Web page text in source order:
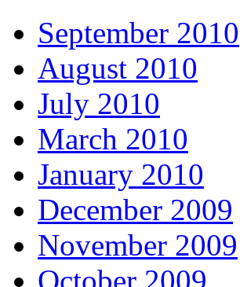
September 2010
August 2010
July 2010
March 2010
January 2010
December 2009
November 2009